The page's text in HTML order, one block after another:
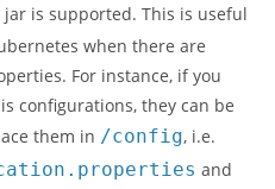
is supported. This is useful
when there are
For instance, if you
configurations, they can be
them in /config, i.e.
and